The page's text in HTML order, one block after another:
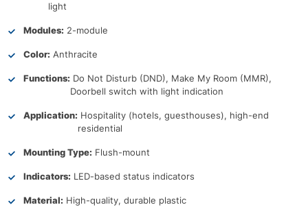
light
Modules: 2-module
Color: Anthracite
Functions: Do Not Disturb (DND), Make My Room (MMR),
Doorbell switch with light indication
Application: Hospitality (hotels, guesthouses), high-end
residential
Mounting Type: Flush-mount
Indicators: LED-based status indicators
Material: High-quality, durable plastic